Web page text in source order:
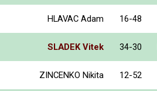
HLAVAC Adam 16-48
SLADEK Vitek 34-30
ZINCENKO Nikita 12-52